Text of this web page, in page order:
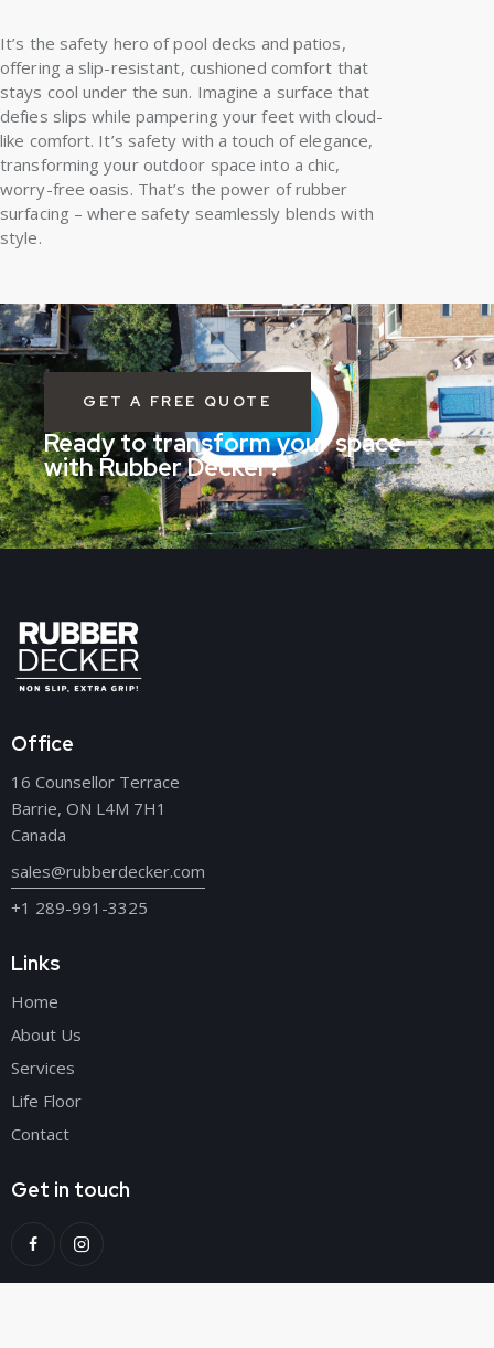
It’s the safety hero of pool decks and patios,
offering a slip-resistant, cushioned comfort that
stays cool under the sun. Imagine a surface that
defies slips while pampering your feet with cloud-
like comfort. It’s safety with a touch of elegance,
transforming your outdoor space into a chic,
worry-free oasis. That’s the power of rubber
surfacing – where safety seamlessly blends with
style.
GET A FREE QUOTE
Ready to transform your space
with Rubber Decker?
Office
16 Counsellor Terrace
Barrie, ON L4M 7H1
Canada
sales@rubberdecker.com
+1 289-991-3325
Links
Home
About Us
Services
Life Floor
Contact
Get in touch